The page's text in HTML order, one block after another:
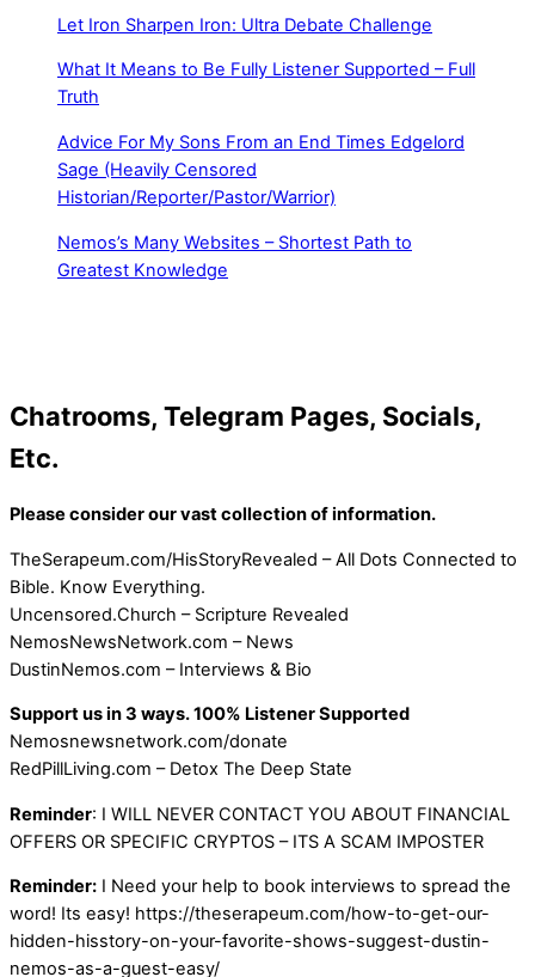
Let Iron Sharpen Iron: Ultra Debate Challenge
What It Means to Be Fully Listener Supported – Full
Truth
Advice For My Sons From an End Times Edgelord
Sage (Heavily Censored
Historian/Reporter/Pastor/Warrior)
Nemos’s Many Websites – Shortest Path to
Greatest Knowledge
Chatrooms, Telegram Pages, Socials,
Etc.
Please consider our vast collection of information.
TheSerapeum.com/HisStoryRevealed – All Dots Connected to
Bible. Know Everything.
Uncensored.Church – Scripture Revealed
NemosNewsNetwork.com – News
DustinNemos.com – Interviews & Bio
Support us in 3 ways. 100% Listener Supported
Nemosnewsnetwork.com/donate
RedPillLiving.com – Detox The Deep State
Reminder: I WILL NEVER CONTACT YOU ABOUT FINANCIAL
OFFERS OR SPECIFIC CRYPTOS – ITS A SCAM IMPOSTER
Reminder: I Need your help to book interviews to spread the
word! Its easy! https://theserapeum.com/how-to-get-our-
hidden-hisstory-on-your-favorite-shows-suggest-dustin-
nemos-as-a-guest-easy/